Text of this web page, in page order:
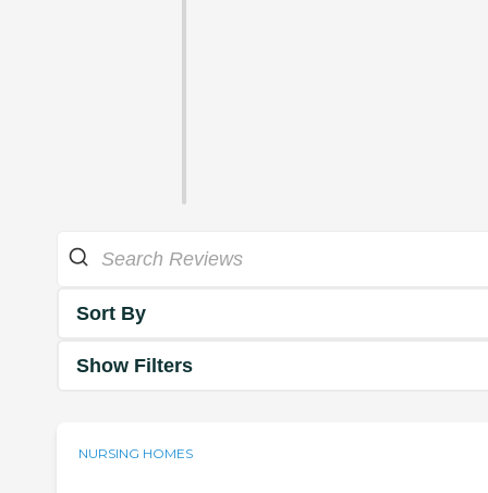
Sort By
Show Filters
NURSING HOMES